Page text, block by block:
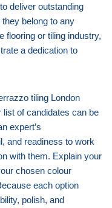
deliver outstanding
belong to any
flooring or tiling industry,
a dedication to
tiling London
of candidates can be
expert’s
and readiness to work
with them. Explain your
chosen colour
each option
polish, and